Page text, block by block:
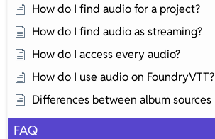
How do I find audio for a project?
How do I find audio as streaming?
How do I access every audio?
How do I use audio on FoundryVTT?
Differences between album sources
FAQ